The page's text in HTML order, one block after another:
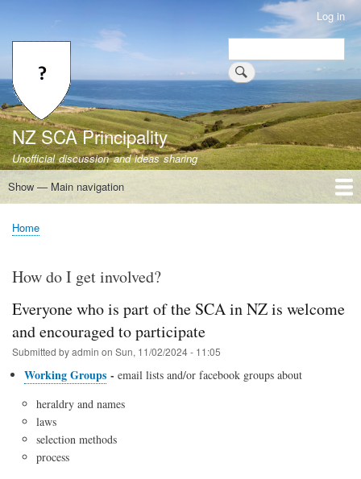
account
Log in
Search
NZ SCA Principality
Unofficial discussion and ideas sharing
Main
Show — Main navigation
Home
Heraldry
Laws
Selection
Non-regretful
Working groups
Survey Results
FAQ
Breadcrumb
Home
How do I get involved?
Everyone who is part of the SCA in NZ is welcome
and encouraged to participate
Submitted byadmin on Sun, 11/02/2024 - 11:05
Working Groups - email lists and/or facebook groups about
heraldry and names
laws
selection methods
process